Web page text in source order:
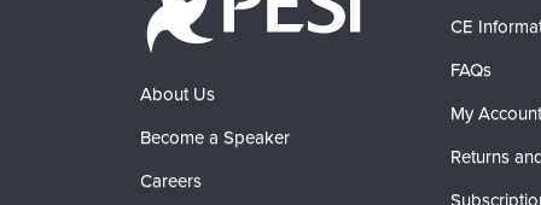
About Us
Become a Speaker
Careers
CE
FAQs
My Account
Returns